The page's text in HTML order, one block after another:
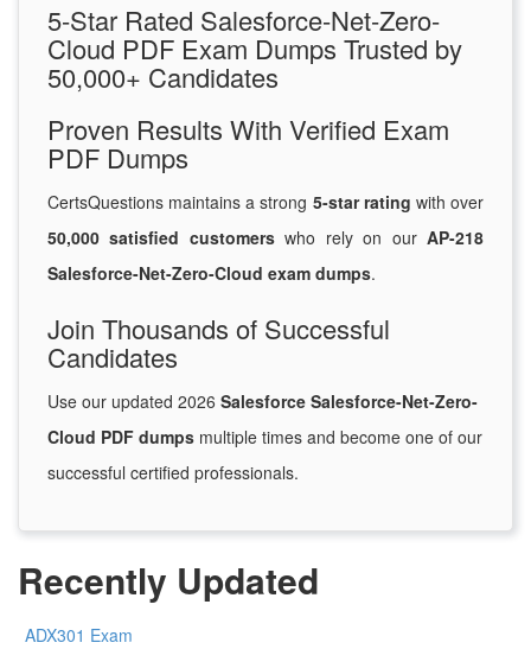
5-Star Rated Salesforce-Net-Zero-
Cloud PDF Exam Dumps Trusted by
50,000+ Candidates
Proven Results With Verified Exam
PDF Dumps
CertsQuestions maintains a strong 5-star rating with over
50,000 satisfied customerswho rely on ourAP-218
Salesforce-Net-Zero-Cloud exam dumps.
Join Thousands of Successful
Candidates
Use our updated 2026 Salesforce Salesforce-Net-Zero-
Cloud PDF dumps multiple times and become one of our
successful certified professionals.
Recently Updated
ADX301 Exam